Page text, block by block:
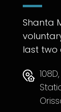
Shanta
last two